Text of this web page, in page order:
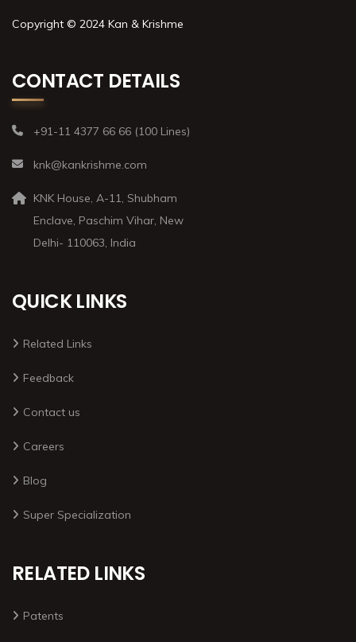
Copyright © 2024 Kan & Krishme
CONTACT DETAILS
+91-11 4377 66 66 (100 Lines)
knk@kankrishme.com
KNK House, A-11, Shubham
Enclave, Paschim Vihar, New
Delhi- 110063, India
QUICK LINKS
Related Links
Feedback
Contact us
Careers
Blog
Super Specialization
RELATED LINKS
Patents